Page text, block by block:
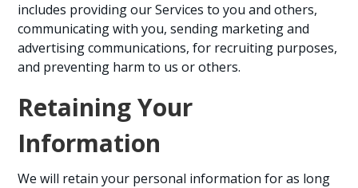
includes providing our Services to you and others,
communicating with you, sending marketing and
advertising communications, for recruiting purposes,
and preventing harm to us or others.
Retaining Your
Information
We will retain your personal information for as long